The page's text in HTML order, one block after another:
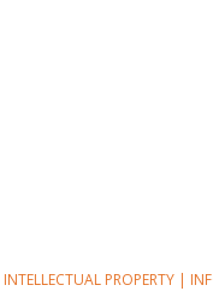
INTELLECTUAL PROPERTY |